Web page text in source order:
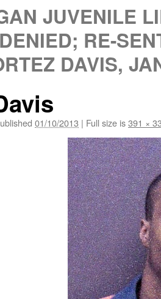
JUVENILE
RE-
DAVIS,
01/10/2013 | Full size is391 ×